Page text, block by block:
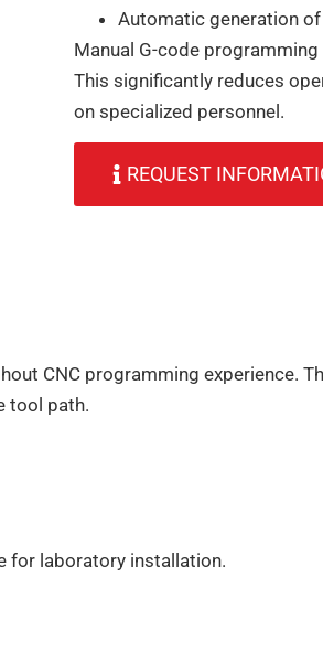
Automatic generation
Manual G-code
This significantly reduces
on specialized personnel.
REQUEST
CNC programming experience.
tool path.
for laboratory installation.